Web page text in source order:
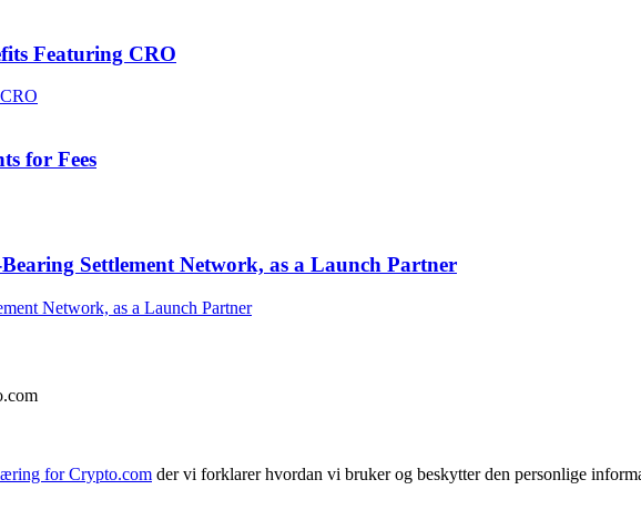
Featuring CRO
for Fees
Settlement Network, as a Launch Partner
for Crypto.com der vi forklarer hvordan vi bruker og beskytter den personlige